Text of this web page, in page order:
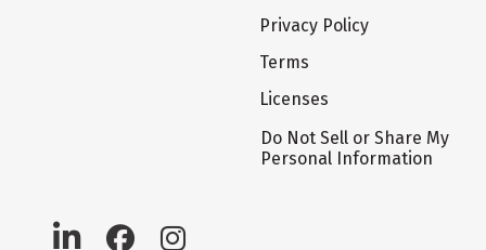
Privacy Policy
Terms
Licenses
Do Not Sell or Share My
Personal Information